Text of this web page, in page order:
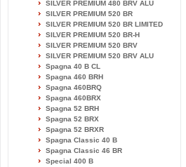
SILVER PREMIUM 480 BRV ALU
SILVER PREMIUM 520 BR
SILVER PREMIUM 520 BR LIMITED
SILVER PREMIUM 520 BR-H
SILVER PREMIUM 520 BRV
SILVER PREMIUM 520 BRV ALU
Spagna 40 B CL
Spagna 460 BRH
Spagna 460BRQ
Spagna 460BRX
Spagna 52 BRH
Spagna 52 BRX
Spagna 52 BRXR
Spagna Classic 40 B
Spagna Classic 46 BR
Special 400 B